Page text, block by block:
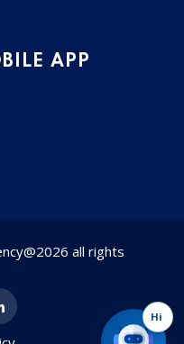
APP
all rights
Hi